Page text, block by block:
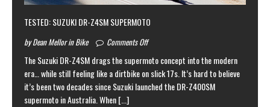
TESTED: SUZUKI DR-Z4SM SUPERMOTO
by Dean Mellor in Bike Comments Off
The Suzuki DR-Z4SM drags the supermoto concept into the modern
era… while still feeling like a dirtbike on slick 17s. It’s hard to believe
it’s been two decades since Suzuki launched the DR-Z400SM
supermoto in Australia. When[...]